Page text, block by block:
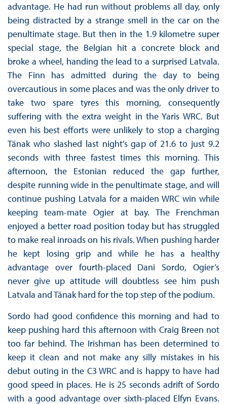
advantage. He had run without problems all day, only
being distracted by a strange smell in the car on the
penultimate stage. But then in the 1.9 kilometre super
special stage, the Belgian hit a concrete block and
broke a wheel, handing the lead to a surprised Latvala.
The Finn has admitted during the day to being
overcautious in some places and was the only driver to
take two spare tyres this morning, consequently
suffering with the extra weight in the Yaris WRC. But
even his best efforts were unlikely to stop a charging
Tänak who slashed last night’s gap of 21.6 to just 9.2
seconds with three fastest times this morning. This
afternoon, the Estonian reduced the gap further,
despite running wide in the penultimate stage, and will
continue pushing Latvala for a maiden WRC win while
keeping team-mate Ogier at bay. The Frenchman
enjoyed a better road position today but has struggled
to make real inroads on his rivals. When pushing harder
he kept losing grip and while he has a healthy
advantage over fourth-placed Dani Sordo, Ogier’s
never give up attitude will doubtless see him push
Latvala and Tänak hard for the top step of the podium.
Sordo had good confidence this morning and had to
keep pushing hard this afternoon with Craig Breen not
too far behind. The Irishman has been determined to
keep it clean and not make any silly mistakes in his
debut outing in the C3 WRC and is happy to have had
good speed in places. He is 25 seconds adrift of Sordo
with a good advantage over sixth-placed Elfyn Evans.